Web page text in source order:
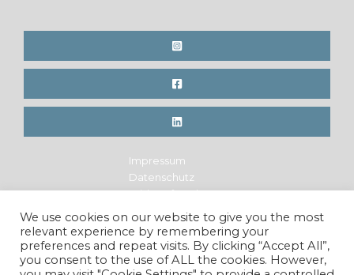
Impressum
Datenschutz
Widerrufsrecht
Legal Notice
Privacy Policy
Cancellation Policy
We use cookies on our website to give you the most
relevant experience by remembering your
preferences and repeat visits. By clicking “Accept All”,
you consent to the use of ALL the cookies. However,